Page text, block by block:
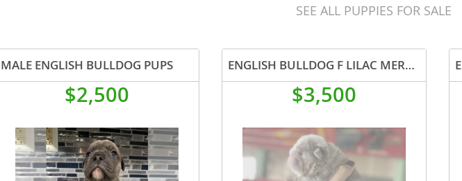
SEE ALL PUPPIES FOR SALE
MALE ENGLISH BULLDOG PUPS
$2,500
ENGLISH BULLDOG F LILAC MERLE GEN HEALTH CLEAR
$3,500